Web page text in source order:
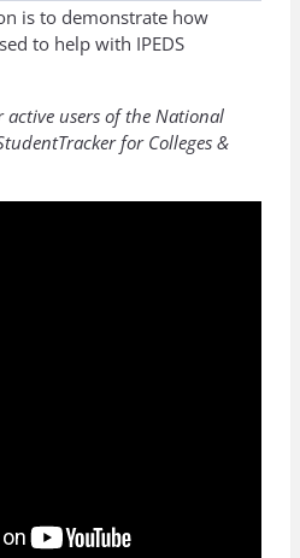
is to demonstrate how
to help with IPEDS
active users of the National
for Colleges &